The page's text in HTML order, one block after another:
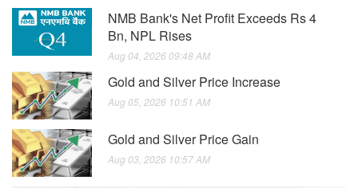
NMB Bank's Net Profit Exceeds Rs 4
Bn, NPL Rises
Aug 04, 2026 09:48 AM
Gold and Silver Price Increase
Aug 05, 2026 10:51 AM
Gold and Silver Price Gain
Aug 03, 2026 10:57 AM